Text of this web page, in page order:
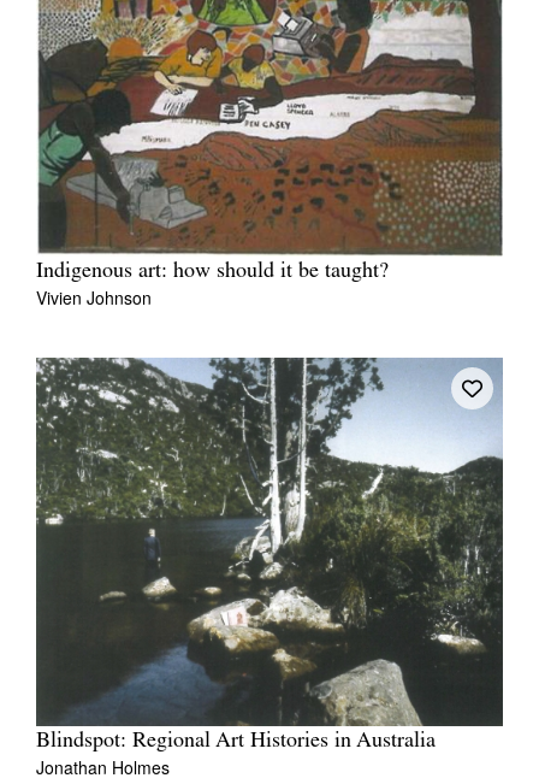
Indigenous art: how should it be taught?
Vivien Johnson
Blindspot: Regional Art Histories in Australia
Jonathan Holmes